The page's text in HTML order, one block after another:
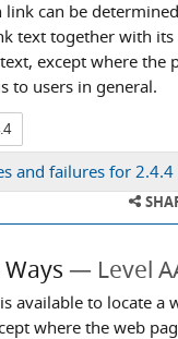
link can be
text together with
except where the
to users in general.
and failures for 2.4.4
Level
available to locate a
where the web